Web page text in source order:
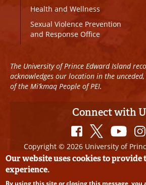
Health and Wellness
Sexual Violence Prevention
and Response Office
The University of Prince Edward Island
acknowledges our location in the
of the Mi’kmaq People of PEI.
Connect with
Copyright © 2026 University of
All Rights Reserved
Disclaimer
Our website uses cookies to
experience.
By using this site or closing this message, you